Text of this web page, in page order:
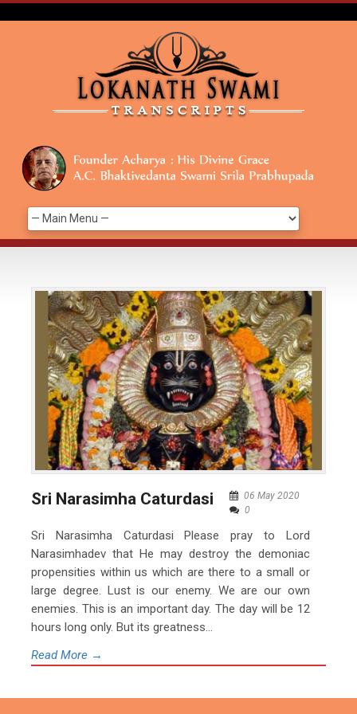
Sri Narasimha Caturdasi
06 May 2020
0
Sri Narasimha Caturdasi Please pray to Lord
Narasimhadev that He may destroy the demoniac
propensities within us which are there to a small or
large degree. Lust is our enemy. We are our own
enemies. This is an important day. The day will be 12
hours long only. But its greatness...
Read More →